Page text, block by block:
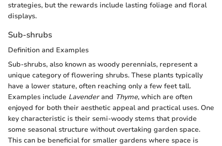
strategies, but the rewards include lasting foliage and floral
displays.
Sub-shrubs
Definition and Examples
Sub-shrubs, also known as woody perennials, represent a
unique category of flowering shrubs. These plants typically
have a lower stature, often reaching only a few feet tall.
Examples include Lavenderand Thyme, which are often
enjoyed for both their aesthetic appeal and practical uses. One
key characteristic is their semi-woody stems that provide
some seasonal structure without overtaking garden space.
This can be beneficial for smaller gardens where space is